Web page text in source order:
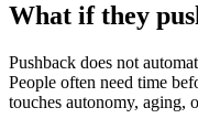
What if they
Pushback does not
People often need time
touches autonomy, aging,